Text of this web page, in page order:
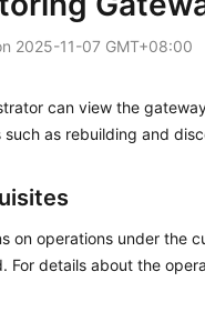
2025-11-07 GMT+08:00
can view the
such as rebuilding and
on operations under the
For details about the